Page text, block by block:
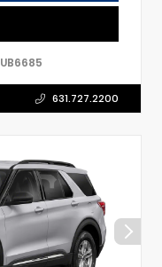
UB6685
631.727.2200